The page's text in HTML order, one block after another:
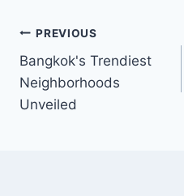
Post
navigation
PREVIOUS
Bangkok's Trendiest
Neighborhoods
Unveiled